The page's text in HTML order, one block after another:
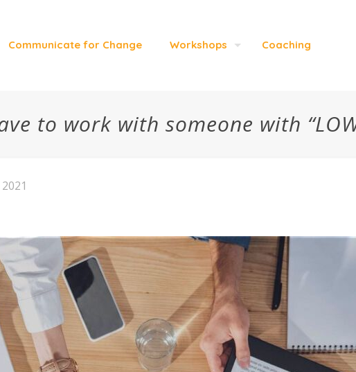
Communicate for Change Workshops Coaching
to work with someone with